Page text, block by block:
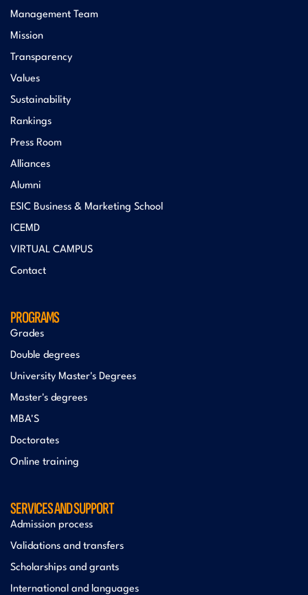
Management Team
Mission
Transparency
Values
Sustainability
Rankings
Press Room
Alliances
Alumni
ESIC Business & Marketing School
ICEMD
VIRTUAL CAMPUS
Contact
PROGRAMS
Grades
Double degrees
University Master's Degrees
Master's degrees
MBA'S
Doctorates
Online training
SERVICES AND SUPPORT
Admission process
Validations and transfers
Scholarships and grants
International and languages